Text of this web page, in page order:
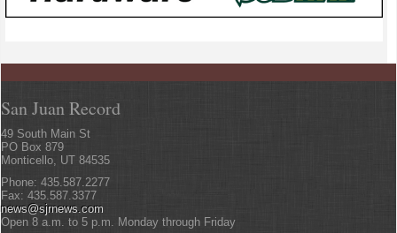
San Juan Record
49 South Main St
PO Box 879
Monticello, UT 84535
Phone: 435.587.2277
Fax: 435.587.3377
news@sjrnews.com
Open 8 a.m. to 5 p.m. Monday through Friday